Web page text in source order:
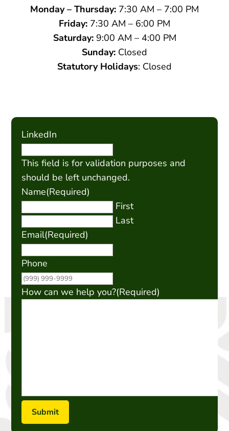
Monday – Thursday: 7:30 AM – 7:00 PM
Friday: 7:30 AM – 6:00 PM
Saturday:9:00 AM – 4:00 PM
Sunday: Closed
Statutory Holidays: Closed
LinkedIn
This field is for validation purposes and
should be left unchanged.
Name(Required)
First
Last
Email(Required)
Phone
How can we help you?(Required)
Submit